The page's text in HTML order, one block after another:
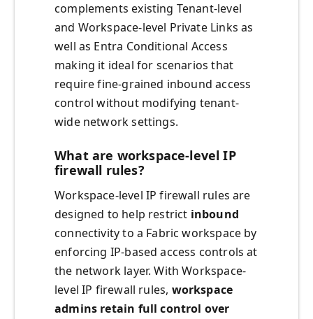
complements existing Tenant-level
and Workspace-level Private Links as
well as Entra Conditional Access
making it ideal for scenarios that
require fine-grained inbound access
control without modifying tenant-
wide network settings.
What are workspace-level IP
firewall rules?
Workspace-level IP firewall rules are
designed to help restrict inbound
connectivity to a Fabric workspace by
enforcing IP-based access controls at
the network layer. With Workspace-
level IP firewall rules, workspace
admins retain full control over